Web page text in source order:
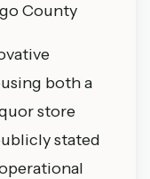
County
both a
store
stated